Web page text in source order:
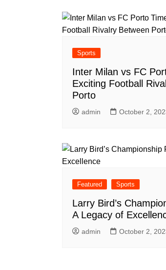
Sports
Inter Milan vs FC
Exciting Football
Porto
admin October 2,
Featured Sports
Larry Bird’s
A Legacy of
admin October 2,